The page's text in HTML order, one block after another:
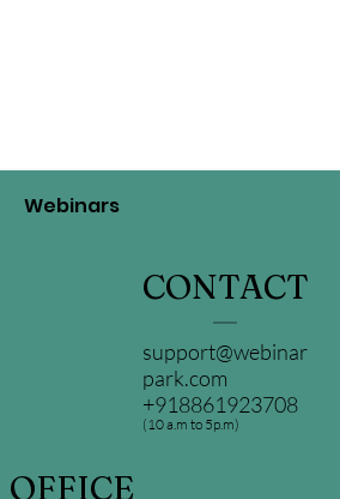
Webinars
CONTACT
support@webinar
park.com
+918861923708
(10 a.m to 5p.m)
OFFICE